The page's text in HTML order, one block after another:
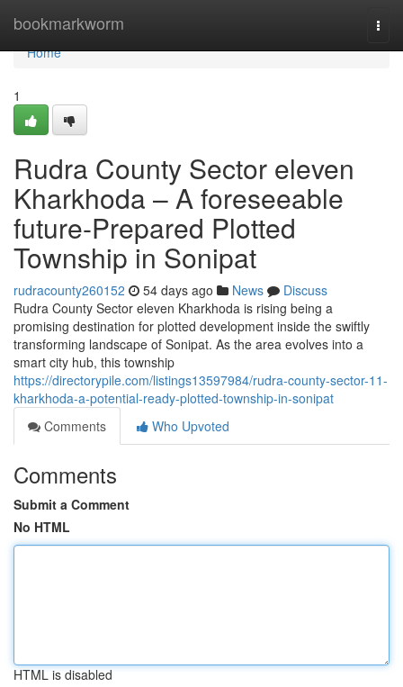
bookmarkworm
Home
Home
1
Rudra County Sector eleven
Kharkhoda – A foreseeable
future-Prepared Plotted
Township in Sonipat
rudracounty260152 54 days ago News
Discuss
Rudra County Sector eleven Kharkhoda is rising being a
promising destination for plotted development inside the swiftly
transforming landscape of Sonipat. As the area evolves into a
smart city hub, this township
https://directorypile.com/listings13597984/rudra-county-sector-11-
kharkhoda-a-potential-ready-plotted-township-in-sonipat
Comments
Who Upvoted
Comments
Submit a Comment
No HTML
HTML is disabled